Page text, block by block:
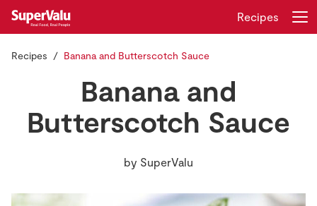
Recipes
Recipes Banana and Butterscotch Sauce
Banana and
Butterscotch Sauce
by SuperValu